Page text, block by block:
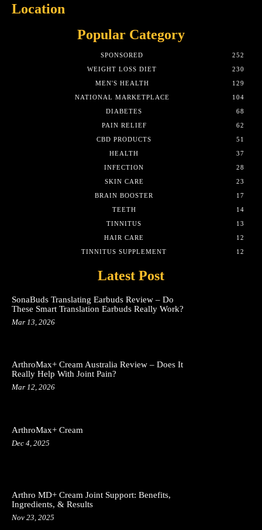
Location
Popular Category
SPONSORED
252
WEIGHT LOSS DIET
230
MEN'S HEALTH
129
NATIONAL MARKETPLACE
104
DIABETES
68
PAIN RELIEF
62
CBD PRODUCTS
51
HEALTH
37
INFECTION
28
SKIN CARE
23
BRAIN BOOSTER
17
TEETH
14
TINNITUS
13
HAIR CARE
12
TINNITUS SUPPLEMENT
12
Latest Post
SonaBuds Translating Earbuds Review – Do
These Smart Translation Earbuds Really Work?
Mar 13, 2026
ArthroMax+ Cream Australia Review – Does It
Really Help With Joint Pain?
Mar 12, 2026
ArthroMax+ Cream
Dec 4, 2025
Arthro MD+ Cream Joint Support: Benefits,
Ingredients, & Results
Nov 23, 2025